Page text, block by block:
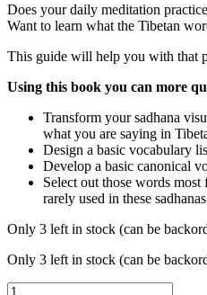
Does your daily meditation
Want to learn what the Tibetan
This guide will help you with that
Using this book you can more
Transform your sadhana
what you are saying in
Design a basic vocabulary
Develop a basic canonical
Select out those words most
rarely used in these
Only 3 left in stock (can be
Only 3 left in stock (can be
Essential